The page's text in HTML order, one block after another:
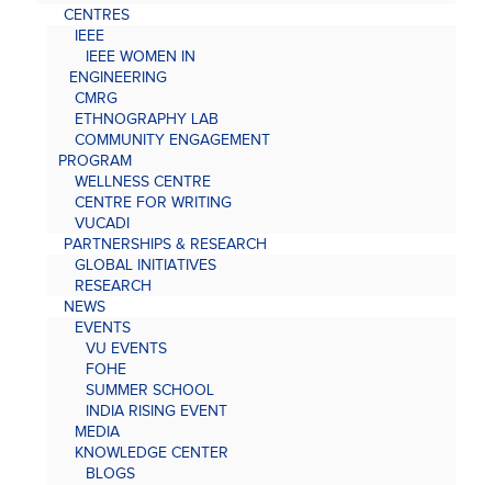
CENTRES
IEEE
IEEE WOMEN IN
ENGINEERING
CMRG
ETHNOGRAPHY LAB
COMMUNITY ENGAGEMENT
PROGRAM
WELLNESS CENTRE
CENTRE FOR WRITING
VUCADI
PARTNERSHIPS & RESEARCH
GLOBAL INITIATIVES
RESEARCH
NEWS
EVENTS
VU EVENTS
FOHE
SUMMER SCHOOL
INDIA RISING EVENT
MEDIA
KNOWLEDGE CENTER
BLOGS